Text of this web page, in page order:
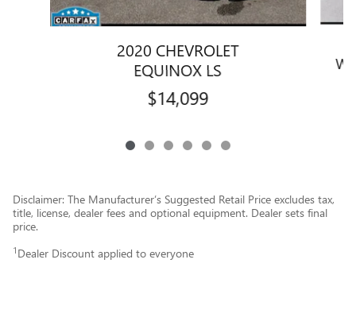
2020 CHEVROLET
EQUINOX LS
$14,099
Disclaimer: The Manufacturer’s Suggested Retail Price excludes tax,
title, license, dealer fees and optional equipment. Dealer sets final
price.
1 Dealer Discount applied to everyone